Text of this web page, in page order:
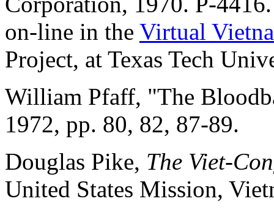
on-line in the Virtual
Project, at Texas Tech
William Pfaff, "The
1972, pp. 80, 82, 87-89.
Douglas Pike, The Viet-
United States Mission,